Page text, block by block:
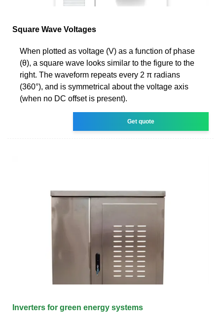
Square Wave Voltages
When plotted as voltage (V) as a function of phase
(θ), a square wave looks similar to the figure to the
right. The waveform repeats every 2 π radians
(360°), and is symmetrical about the voltage axis
(when no DC offset is present).
Get quote
Inverters for green energy systems